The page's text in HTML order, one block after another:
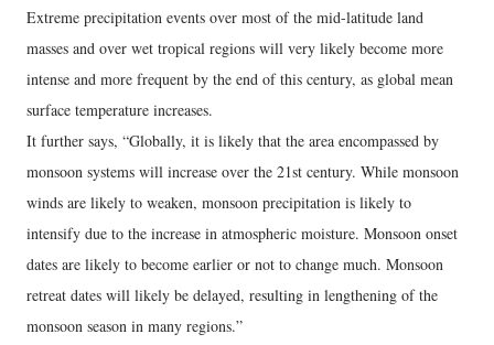
Extreme precipitation events over most of the mid-latitude land
masses and over wet tropical regions will very likely become more
intense and more frequent by the end of this century, as global mean
surface temperature increases.
It further says, “Globally, it is likely that the area encompassed by
monsoon systems will increase over the 21st century. While monsoon
winds are likely to weaken, monsoon precipitation is likely to
intensify due to the increase in atmospheric moisture. Monsoon onset
dates are likely to become earlier or not to change much. Monsoon
retreat dates will likely be delayed, resulting in lengthening of the
monsoon season in many regions.”